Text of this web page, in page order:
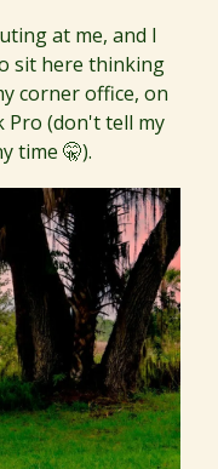
at me, and I
sit here thinking
corner office, on
Pro (don't tell my
time 🤫).